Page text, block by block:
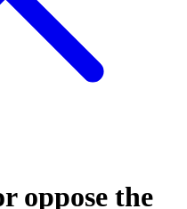
oppose the